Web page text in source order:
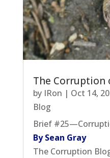
The Corruption
by IRon | Oct 14,
Blog
Brief
By Sean Gray
The Corruption